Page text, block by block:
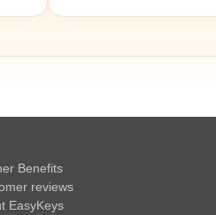
Benefits
reviews
EasyKeys